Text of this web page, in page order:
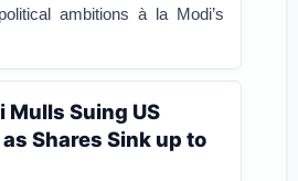
ambitions à la Modi’s
Mulls Suing US
Shares Sink up to